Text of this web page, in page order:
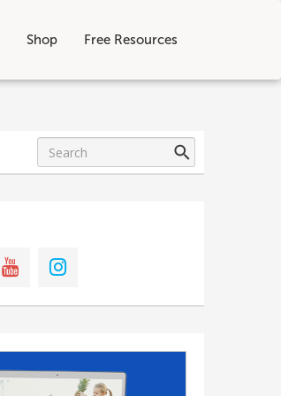
Shop Free Resources